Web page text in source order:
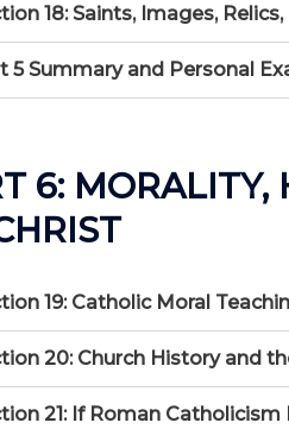
18: Saints, Images,
5 Summary and Personal
6: MORALITY,
19: Catholic Moral
20: Church History and
21: If Roman